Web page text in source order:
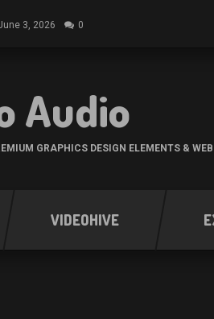
3, 2026 0
Audio
GRAPHICS DESIGN ELEMENTS &
VIDEOHIVE